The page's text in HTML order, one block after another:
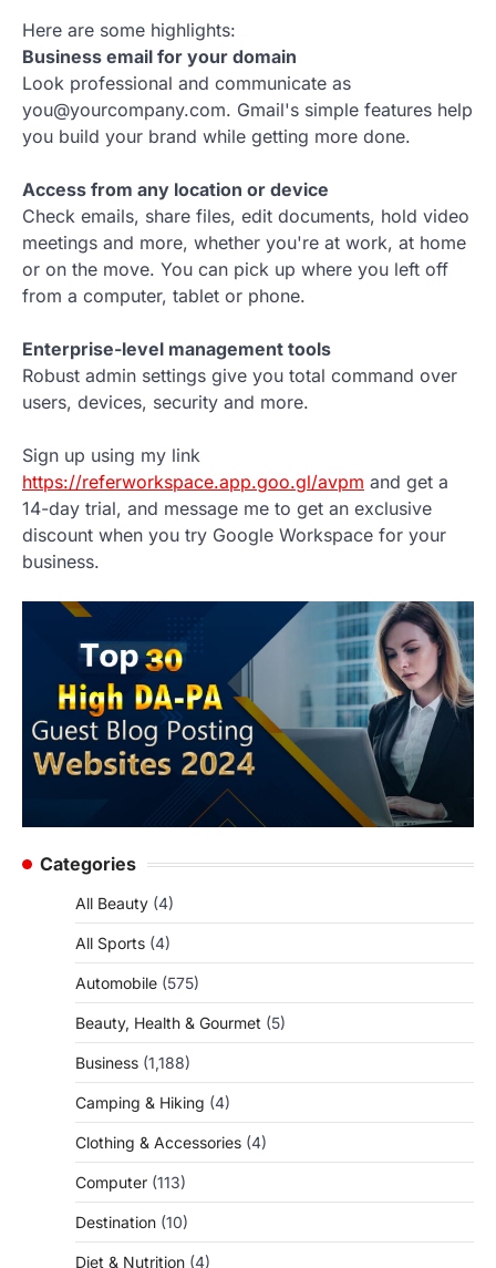
Here are some highlights:
Business email for your domain
Look professional and communicate as
you@yourcompany.com. Gmail's simple features help
you build your brand while getting more done.
Access from any location or device
Check emails, share files, edit documents, hold video
meetings and more, whether you're at work, at home
or on the move. You can pick up where you left off
from a computer, tablet or phone.
Enterprise-level management tools
Robust admin settings give you total command over
users, devices, security and more.
Sign up using my link
https://referworkspace.app.goo.gl/avpm and get a
14-day trial, and message me to get an exclusive
discount when you try Google Workspace for your
business.
Categories
All Beauty (4)
All Sports (4)
Automobile (575)
Beauty, Health & Gourmet (5)
Business (1,188)
Camping & Hiking (4)
Clothing & Accessories (4)
Computer (113)
Destination (10)
Diet & Nutrition (4)